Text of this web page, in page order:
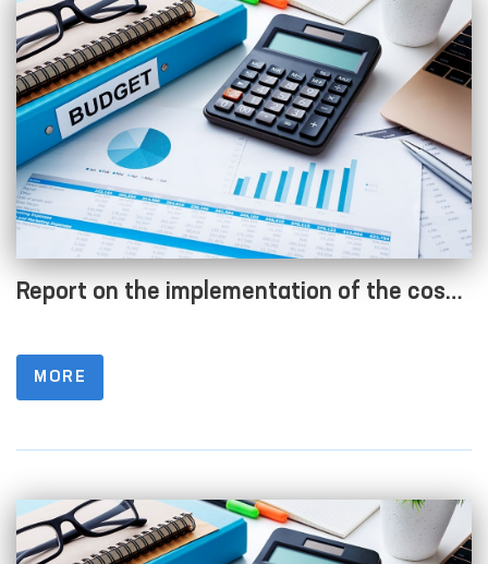
Report on the implementation of the cost
MORE